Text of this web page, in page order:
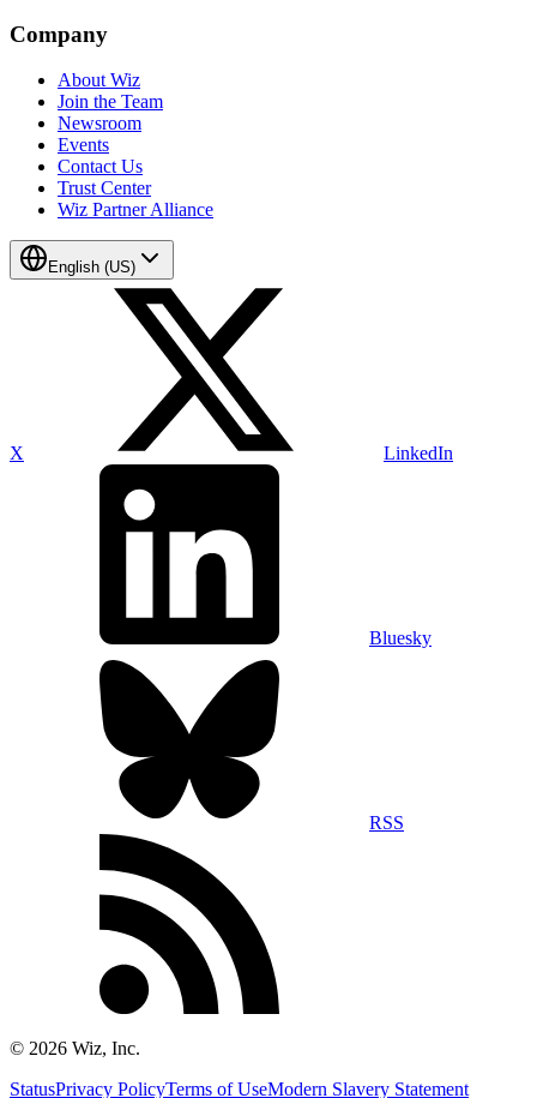
Company
About Wiz
Join the Team
Newsroom
Events
Contact Us
Trust Center
Wiz Partner Alliance
English (US)
X LinkedIn
Bluesky
RSS
© 2026 Wiz, Inc.
StatusPrivacy PolicyTerms of UseModern Slavery Statement